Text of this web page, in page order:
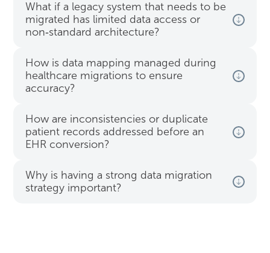
What if a legacy system that needs to be
migrated has limited data access or
non‑standard architecture?
How is data mapping managed during
healthcare migrations to ensure
accuracy?
How are inconsistencies or duplicate
patient records addressed before an
EHR conversion?
Why is having a strong data migration
strategy important?